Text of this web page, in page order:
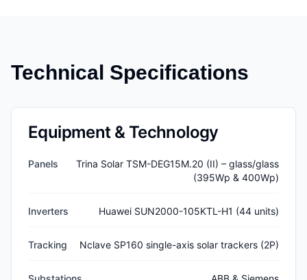
Technical Specifications
Equipment & Technology
Panels
Trina Solar TSM-DEG15M.20 (II) – glass/glass
(395Wp & 400Wp)
Inverters Huawei SUN2000-105KTL-H1 (44 units)
Tracking Nclave SP160 single-axis solar trackers (2P)